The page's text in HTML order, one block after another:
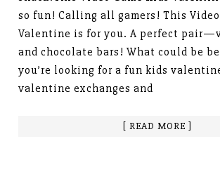
so fun! Calling all gamers! This Video
Valentine is for you. A perfect
and chocolate bars! What could be
you’re looking for a fun kids
valentine exchanges and
[ READ MORE ]